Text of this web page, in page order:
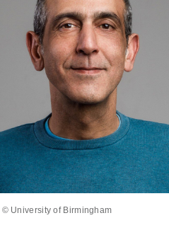
© University of Birmingham